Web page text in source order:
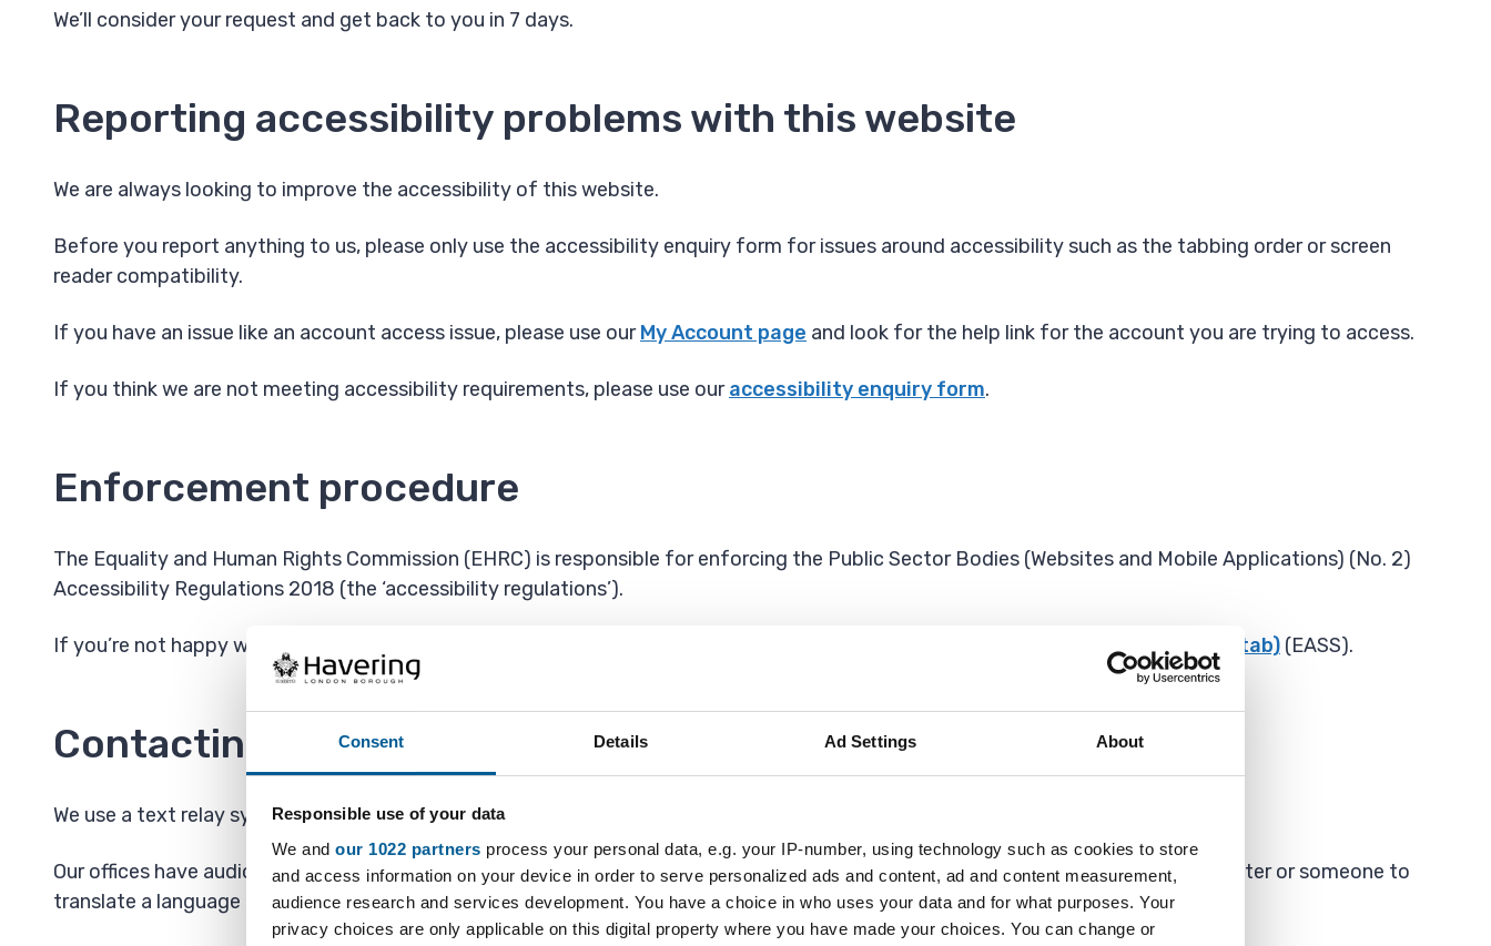
Consent Details Ad Settings About
Responsible use of your data
We and our 1022 partners process your personal data, e.g. your IP-number, using technology such as cookies to store
and access information on your device in order to serve personalized ads and content, ad and content measurement,
audience research and services development. You have a choice in who uses your data and for what purposes. Your
privacy choices are only applicable on this digital property where you have made your choices. You can change or
We’ll consider your request and get back to you in 7 days.
Reporting accessibility problems with this website
We are always looking to improve the accessibility of this website.
Before you report anything to us, please only use the accessibility enquiry form for issues around accessibility such as the tabbing order or screen
reader compatibility.
If you have an issue like an account access issue, please use ourMy Account page and look for the help link for the account you are trying to access.
If you think we are not meeting accessibility requirements, please use ouraccessibility enquiry form.
Enforcement procedure
The Equality and Human Rights Commission (EHRC) is responsible for enforcing the Public Sector Bodies (Websites and Mobile Applications) (No. 2)
Accessibility Regulations 2018 (the ‘accessibility regulations’).
If you’re not happy with how we respond to your complaint, contact the Equality Advisory and Support Service (Opens in new tab) (EASS).
Contacting us by phone or visiting us in person
We use a text relay system for users who want to call us. The number is: 18001 01708 434343
Our offices have audio induction loops, or if you contact us before your visit we can arrange a British Sign Language (BSL) interpreter or someone to
translate a language other than English.